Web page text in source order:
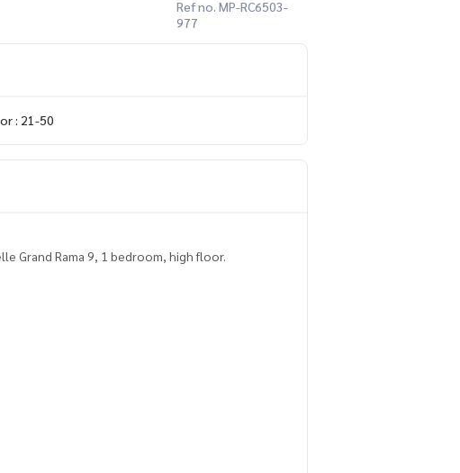
Ref no. MP-RC6503-
977
: 21-50
Grand Rama 9, 1 bedroom, high floor.